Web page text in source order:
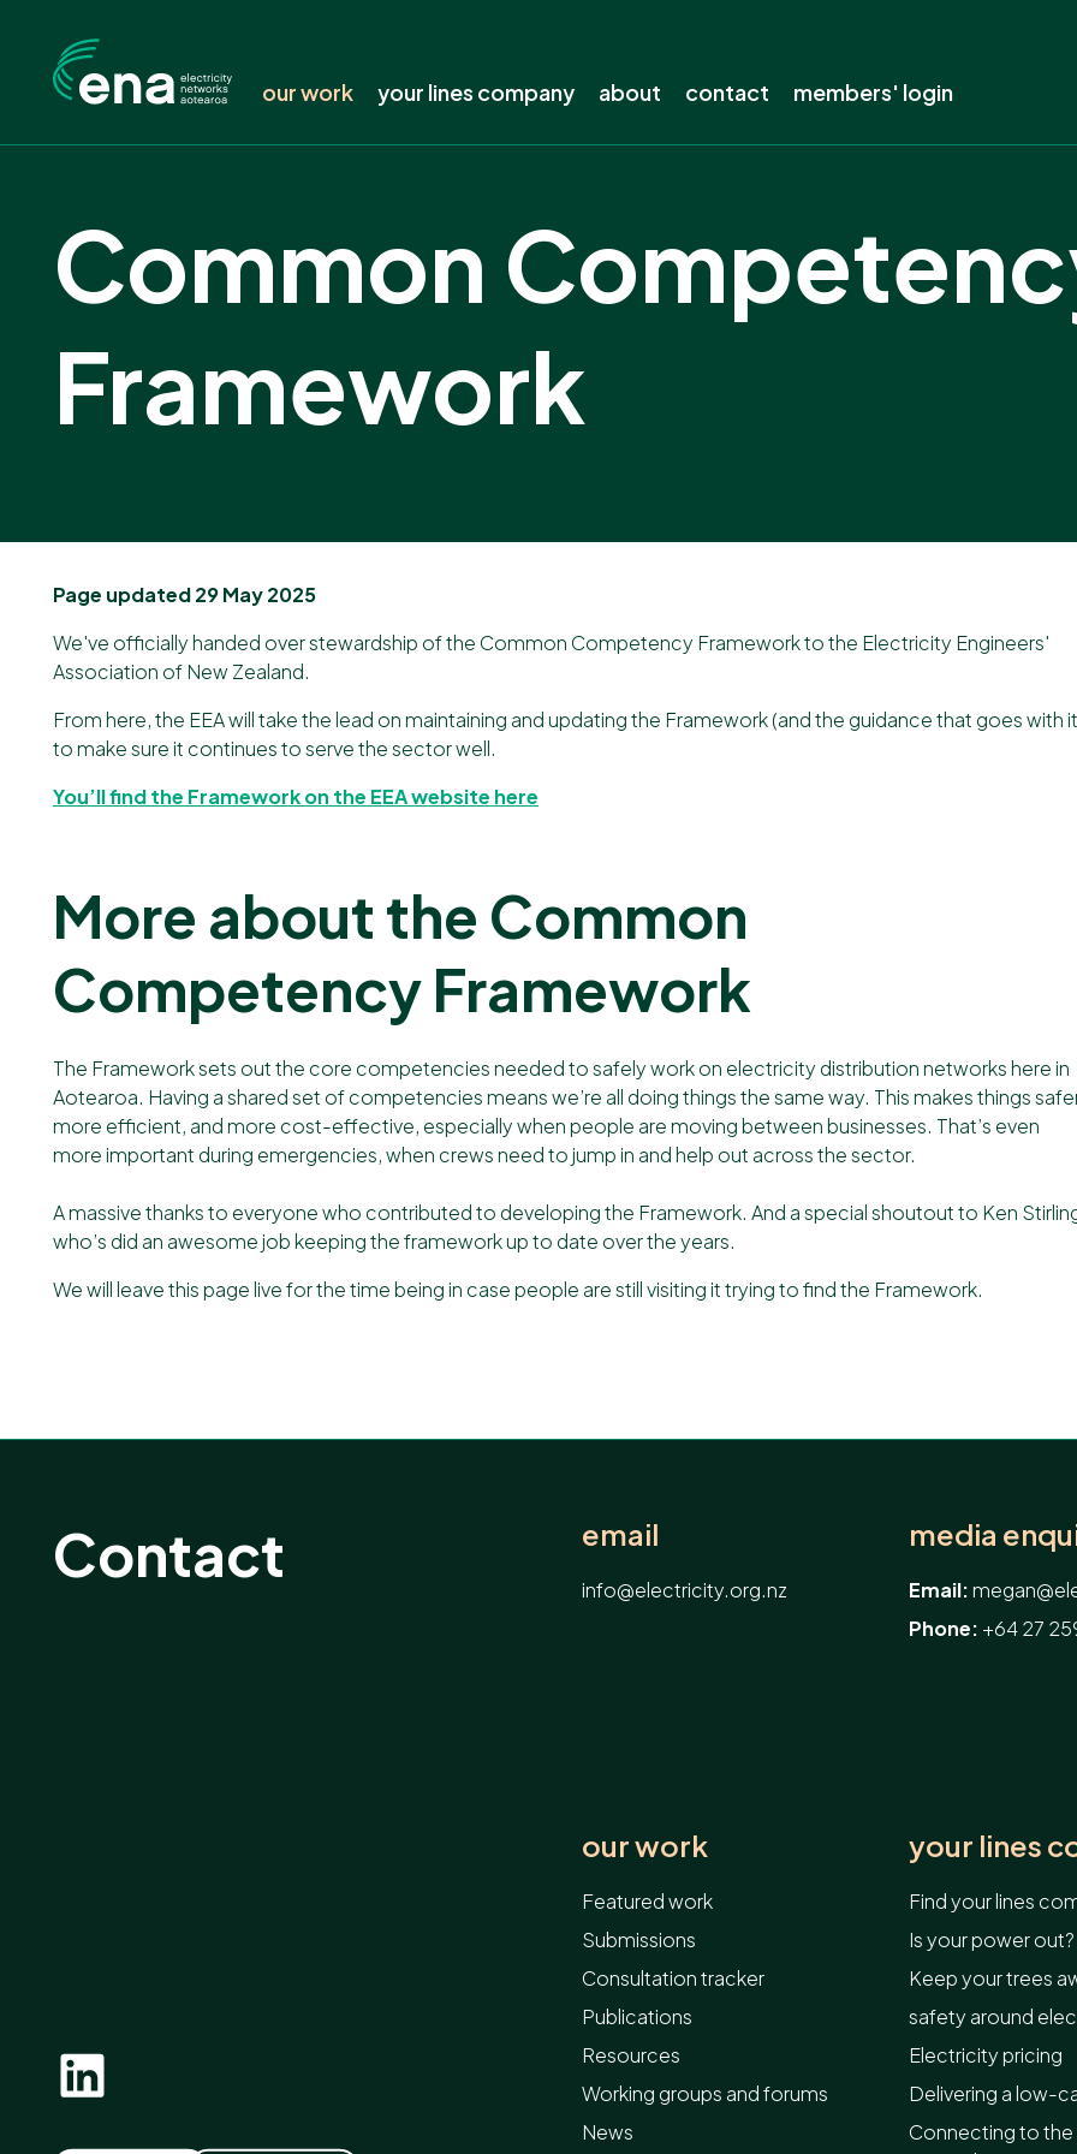
our work
Consultation tracker
Resources
Working groups and forums
your lines company
Is your power out?
Keep your trees away from lines
Electricity pricing
Delivering a low-carbon future
about
Our history
contact members' login
Common
Framework
Page updated 29 May 2025
We've officially handed over stewardship of the Common Competency Framework to the Electricity Engineers'​
Association of New Zealand.
From here, the EEA will take the lead on maintaining and updating the Framework (and the guidance that goes with
to make sure it continues to serve the sector well.
You’ll find the Framework on the EEA website here
More about the Common
Competency Framework
The Framework sets out the core competencies needed to safely work on electricity distribution networks here in
Aotearoa. Having a shared set of competencies means we’re all doing things the same way. This makes things
more efficient, and more cost-effective, especially when people are moving between businesses. That’s even
more important during emergencies, when crews need to jump in and help out across the sector.
A massive thanks to everyone who contributed to developing the Framework. And a special shoutout to Ken
who’s did an awesome job keeping the framework up to date over the years.
We will leave this page live for the time being in case people are still visiting it trying to find the Framework.
Contact email
info@electricity.org.nz
media
Email:
Phone: +64 27
our work
Featured work
Submissions
Consultation tracker
Publications
Resources
Working groups and forums
News
your lines
Find your lines
Is your power out?
Keep your trees
safety around
Electricity pricing
Delivering a low-
Connecting to